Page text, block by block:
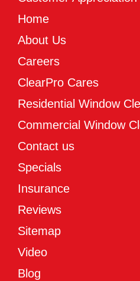
Home
About Us
Careers
ClearPro Cares
Residential Window
Commercial Window
Contact us
Specials
Insurance
Reviews
Sitemap
Video
Blog